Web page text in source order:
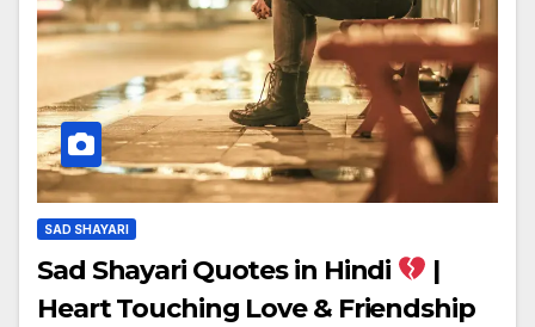
SAD SHAYARI
Sad Shayari Quotes in Hindi
|
Heart Touching Love & Friendship